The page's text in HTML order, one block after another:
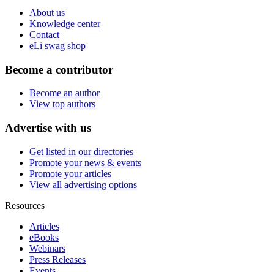
About us
Knowledge center
Contact
eLi swag shop
Become a contributor
Become an author
View top authors
Advertise with us
Get listed in our directories
Promote your news & events
Promote your articles
View all advertising options
Resources
Articles
eBooks
Webinars
Press Releases